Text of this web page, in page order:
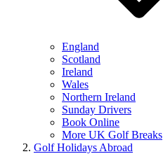
England
Scotland
Ireland
Wales
Northern Ireland
Sunday Drivers
Book Online
More UK Golf Breaks
Golf Holidays Abroad